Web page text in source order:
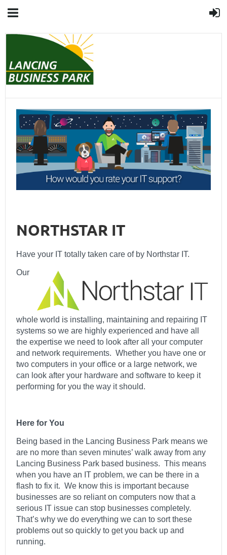
NORTHSTAR IT
Have your IT totally taken care of by Northstar IT.
Our
whole world is installing, maintaining and repairing IT
systems so we are highly experienced and have all
the expertise we need to look after all your computer
and network requirements. Whether you have one or
two computers in your office or a large network, we
can look after your hardware and software to keep it
performing for you the way it should.
Here for You
Being based in the Lancing Business Park means we
are no more than seven minutes’ walk away from any
Lancing Business Park based business. This means
when you have an IT problem, we can be there in a
flash to fix it. We know this is important because
businesses are so reliant on computers now that a
serious IT issue can stop businesses completely.
That’s why we do everything we can to sort these
problems out so quickly to get you back up and
running.